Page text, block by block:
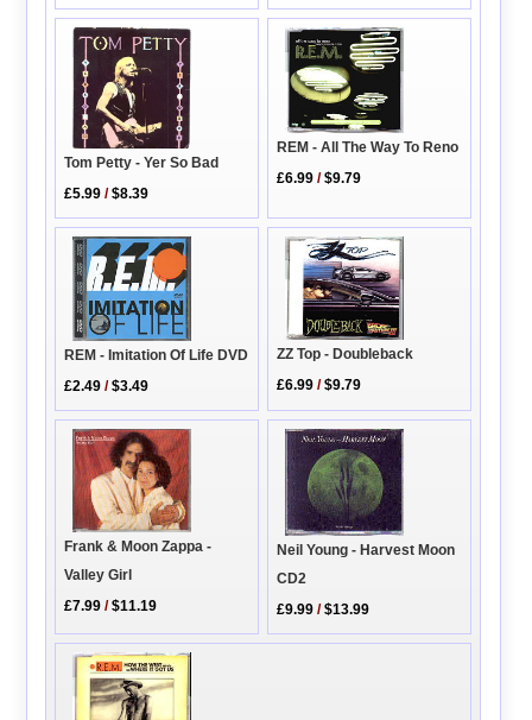
Tom Petty - Yer So Bad
£5.99 /$8.39
REM - All The Way To Reno
£6.99 /$9.79
REM - Imitation Of Life DVD
£2.49 /$3.49
ZZ Top - Doubleback
£6.99 /$9.79
Frank & Moon Zappa -
Valley Girl
£7.99 /$11.19
Neil Young - Harvest Moon
CD2
£9.99 /$13.99